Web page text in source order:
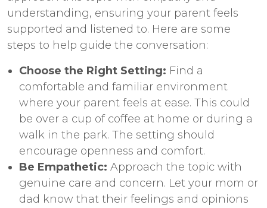
understanding, ensuring your parent feels
supported and listened to. Here are some
steps to help guide the conversation:
Choose the Right Setting: Find a
comfortable and familiar environment
where your parent feels at ease. This could
be over a cup of coffee at home or during a
walk in the park. The setting should
encourage openness and comfort.
Be Empathetic: Approach the topic with
genuine care and concern. Let your mom or
dad know that their feelings and opinions